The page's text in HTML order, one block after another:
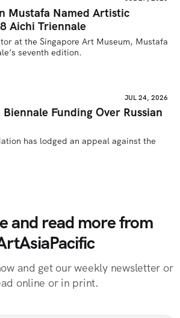
Mustafa Named Artistic
Aichi Triennale
at the Singapore Art Museum, Mustafa
seventh edition.
JUL 24, 2026
Biennale Funding Over Russian
has lodged an appeal against the
and read more from
and get our weekly newsletter or
online or in print.